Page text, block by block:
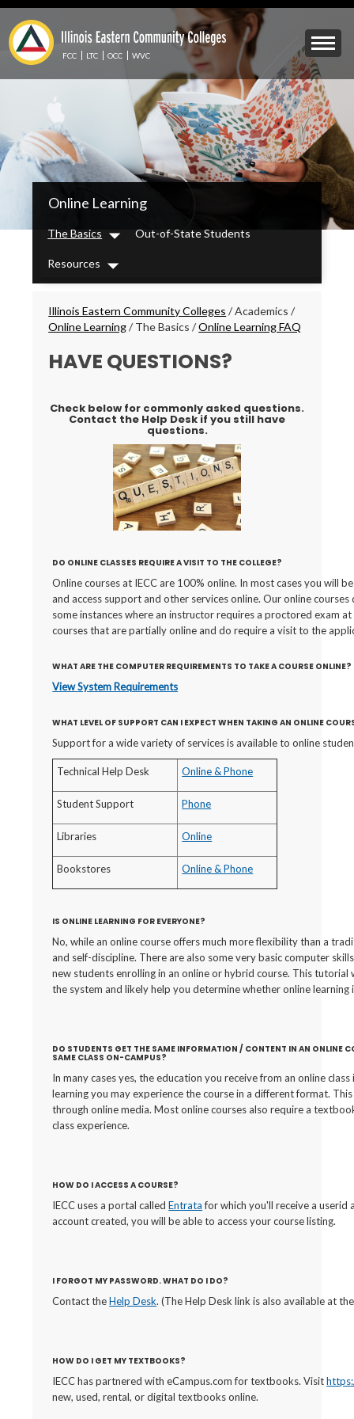
Skip
main
content
Mobile
Menu
Toggle
FCC LTC OCC WVC
IECC
Secondary
Menu
Online Learning
The Basics
Dropdown
Out-of-State Students
Resources
Dropdown
Breadcrumbs
Illinois Eastern Community Colleges /Academics/
Online Learning/The Basics/Online Learning FAQ
HAVE QUESTIONS?
Check below for commonly asked questions.
Contact the Help Desk if you still have
questions.
DO ONLINE CLASSES REQUIRE A VISIT TO THE COLLEGE?
Online courses at IECC are 100% online. In most cases you will
and access support and other services online. Our online
some instances where an instructor requires a proctored exam
courses that are partially online and do require a visit to the
WHAT ARE THE COMPUTER REQUIREMENTS TO TAKE A COURSE ONLINE?
View System Requirements
WHAT LEVEL OF SUPPORT CAN I EXPECT WHEN TAKING AN ONLINE
Support for a wide variety of services is available to online
Technical Help Desk Online & Phone
Student Support Phone
Libraries Online
Bookstores Online & Phone
IS ONLINE LEARNING FOR EVERYONE?
No, while an online course offers much more flexibility than a
and self-discipline. There are also some very basic computer
new students enrolling in an online or hybrid course. This
the system and likely help you determine whether online
DO STUDENTS GET THE SAME INFORMATION / CONTENT IN AN ONLINE
SAME CLASS ON-CAMPUS?
In many cases yes, the education you receive from an online
learning you may experience the course in a different format.
through online media. Most online courses also require a
class experience.
HOW DO I ACCESS A COURSE?
IECC uses a portal calledEntratafor which you'll receive a userid
account created, you will be able to access your course listing.
I FORGOT MY PASSWORD. WHAT DO I DO?
Contact theHelp Desk. (The Help Desk link is also available at
HOW DO I GET MY TEXTBOOKS?
IECC has partnered with eCampus.com for textbooks. Visit
new, used, rental, or digital textbooks online.